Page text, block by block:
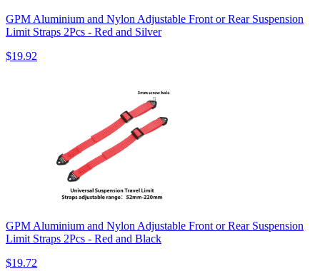
GPM Aluminium and Nylon Adjustable Front or Rear Suspension
Limit Straps 2Pcs - Red and Silver
$19.92
GPM Aluminium and Nylon Adjustable Front or Rear Suspension
Limit Straps 2Pcs - Red and Black
$19.72